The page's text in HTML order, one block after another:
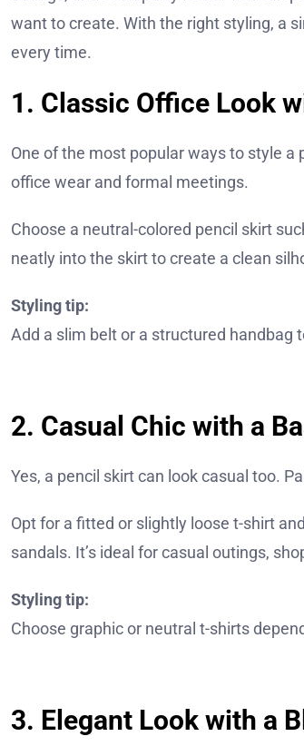
want to create. With the right styling, a
every time.
1. Classic Office Look
One of the most popular ways to style
office wear and formal meetings.
Choose a neutral-colored pencil skirt
neatly into the skirt to create a clean
Styling tip:
Add a slim belt or a structured
2. Casual Chic with a
Yes, a pencil skirt can look casual too.
Opt for a fitted or slightly loose t-shirt
sandals. It’s ideal for casual outings,
Styling tip:
Choose graphic or neutral t-shirts
3. Elegant Look with a